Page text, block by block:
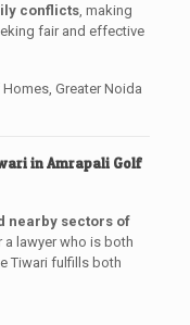
conflicts, making
fair and effective
in Amrapali Golf
nearby sectors of
lawyer who is both
Tiwari fulfills both